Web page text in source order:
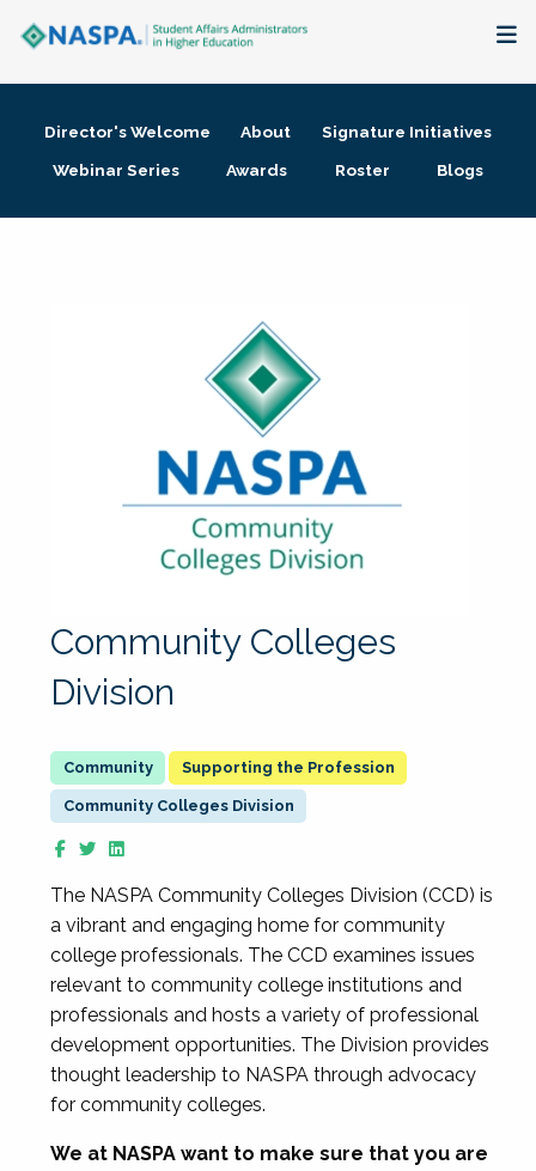
Membership + Communities
Director's Welcome About
Signature Initiatives
Webinar Series
Awards Roster Blogs
Community Colleges
Division
Supporting the Profession
Community Colleges Division
The NASPA Community Colleges Division (CCD) is
a vibrant and engaging home for community
college professionals. The CCD examines issues
relevant to community college institutions and
professionals and hosts a variety of professional
development opportunities. The Division provides
thought leadership to NASPA through advocacy
for community colleges.
We at NASPA want to make sure that you are